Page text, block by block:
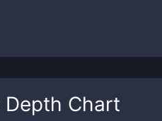
Depth Chart